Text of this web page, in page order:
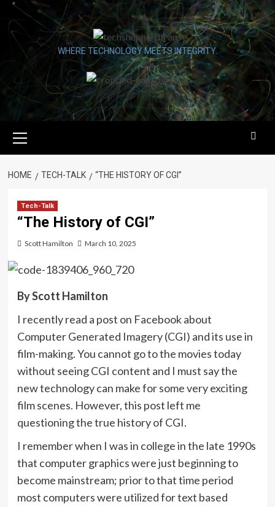
Skip
content
WHERE TECHNOLOGY MEETS INTEGRITY.
Menu
HOME TECH-TALK “THE HISTORY OF CGI”
Tech-Talk
“The History of CGI”
Scott Hamilton March 10, 2025
By Scott Hamilton
I recently read a post on Facebook about
Computer Generated Imagery (CGI) and its use in
film-making. You cannot go to the movies today
without seeing CGI content and I must say the
new technology can make for some very exciting
film scenes. However, this post left me
questioning the true history of CGI.
I remember when I was in college in the late 1990s
that computer graphics were just beginning to
become mainstream; prior to that time period
most computers were utilized for text based